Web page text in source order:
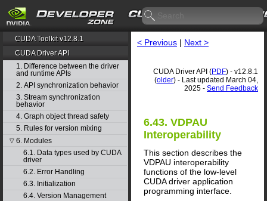
CUDA Toolkit v12.8.1
CUDA Driver API
1. Difference between the driver
and runtime APIs
2. API synchronization behavior
3. Stream synchronization
behavior
4. Graph object thread safety
5. Rules for version mixing
▽ 6. Modules
6.1. Data types used by CUDA
driver
6.2. Error Handling
6.3. Initialization
6.4. Version Management
< Previous | Next >
CUDA Driver API (PDF) - v12.8.1
(older) - Last updated March 04,
2025 - Send Feedback
6.43. VDPAU
Interoperability
This section describes the
VDPAU interoperability
functions of the low-level
CUDA driver application
programming interface.